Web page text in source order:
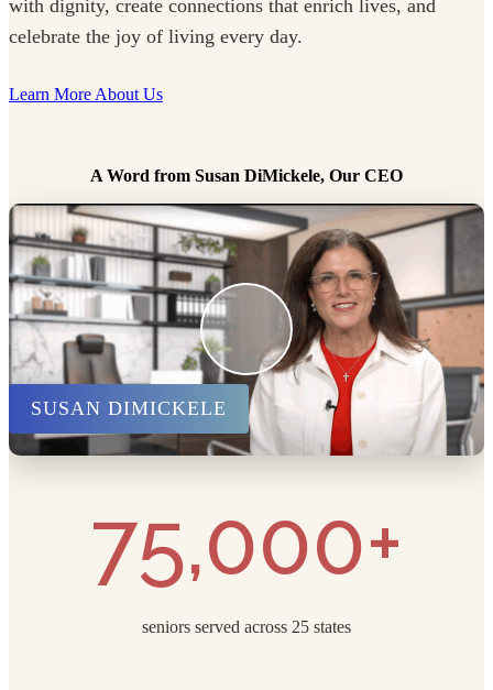
with dignity, create connections that enrich lives, and
celebrate the joy of living every day.
Learn More About Us
A Word from Susan DiMickele, Our CEO
SUSAN DIMICKELE
75,000+
seniors served across 25 states